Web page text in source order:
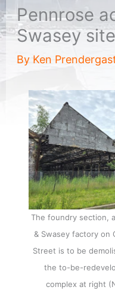
Pennrose
Swasey site
By Ken
The foundry section,
& Swasey factory on
Street is to be
the to-be-
complex at right